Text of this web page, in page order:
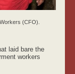
(CFO)
laid bare the
workers